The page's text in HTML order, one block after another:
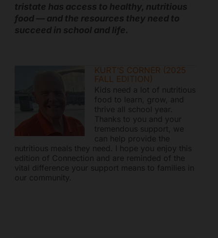
tristate has access to healthy, nutritious
food — and the resources they need to
succeed in school and life.
KURT’S CORNER (2025
FALL EDITION)
Kids need a lot of nutritious
food to learn, grow, and
thrive all school year.
Thanks to you and your
tremendous support, we
can help provide the
nutritious meals they need. I hope you enjoy this
edition of Connection and are reminded of the
vital difference your support means to families in
our community.